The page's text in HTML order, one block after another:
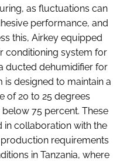
as fluctuations can
performance, and
this, Airkey equipped
conditioning system for
ducted dehumidifier for
designed to maintain a
of 20 to 25 degrees
75 percent. These
in collaboration with the
requirements
in Tanzania, where